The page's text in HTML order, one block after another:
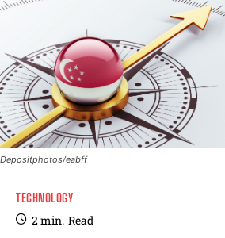
Depositphotos/eabff
TECHNOLOGY
2min. Read